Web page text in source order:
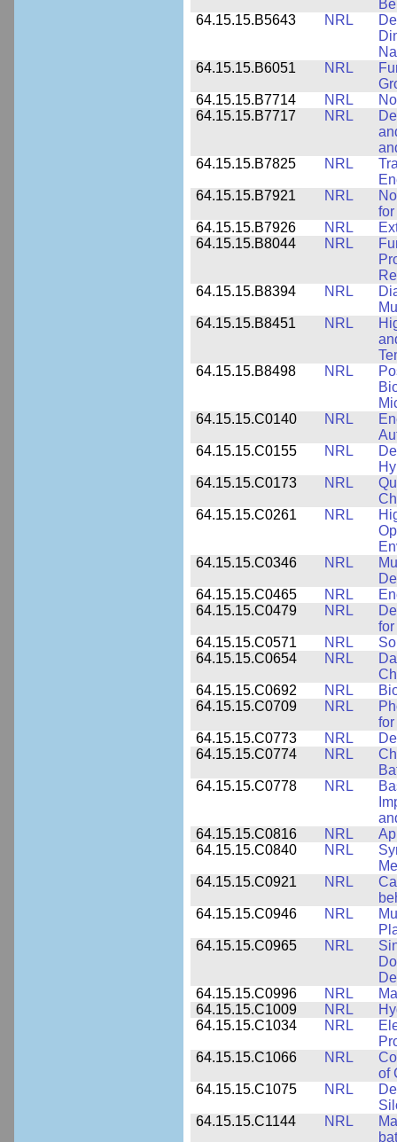
64.15.15.B5643
NRL
64.15.15.B6051
NRL
64.15.15.B7714
NRL
64.15.15.B7717
NRL
64.15.15.B7825
NRL
64.15.15.B7921
NRL
64.15.15.B7926
NRL
64.15.15.B8044
NRL
64.15.15.B8394
NRL
64.15.15.B8451
NRL
64.15.15.B8498
NRL
64.15.15.C0140
NRL
64.15.15.C0155
NRL
64.15.15.C0173
NRL
64.15.15.C0261
NRL
64.15.15.C0346
NRL
64.15.15.C0465
NRL
64.15.15.C0479
NRL
64.15.15.C0571
NRL
64.15.15.C0654
NRL
64.15.15.C0692
NRL
64.15.15.C0709
NRL
64.15.15.C0773
NRL
64.15.15.C0774
NRL
64.15.15.C0778
NRL
64.15.15.C0816
NRL
64.15.15.C0840
NRL
64.15.15.C0921
NRL
64.15.15.C0946
NRL
64.15.15.C0965
NRL
64.15.15.C0996
NRL
64.15.15.C1009
NRL
64.15.15.C1034
NRL
64.15.15.C1066
NRL
of
64.15.15.C1075
NRL
64.15.15.C1144
NRL